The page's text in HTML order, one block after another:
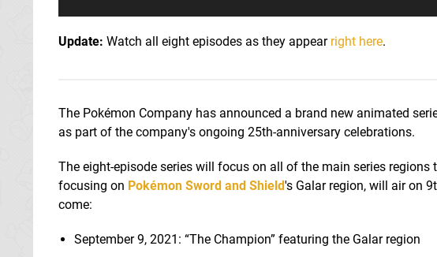
Update: Watch all eight episodes as they appear right here.
The Pokémon Company has announced a brand new animated
as part of the company's ongoing 25th-anniversary celebrations.
The eight-episode series will focus on all of the main series
focusing on Pokémon Sword and Shield's Galar region, will air on
come:
September 9, 2021: “The Champion” featuring the Galar region